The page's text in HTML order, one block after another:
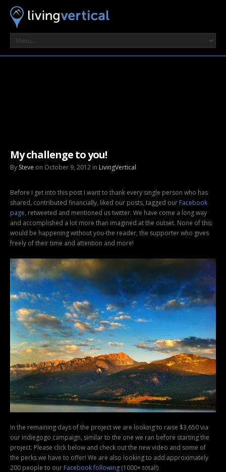
My challenge to you!
By Steve on October 9, 2012 in LivingVertical
Before I get into this post I want to thank every single person who has
shared, contributed financially, liked our posts, tagged our Facebook
page, retweeted and mentioned us twitter. We have come a long way
and accomplished a lot more than imagined at the outset. None of this
would be happening without you-the reader, the supporter who gives
freely of their time and attention and more!
In the remaining days of the project we are looking to raise $3,650 via
our Indiegogo campaign, similar to the one we ran before starting the
project. Please click below and check out the new video and some of
the perks we have to offer! We are also looking to add approximately
200 people to our Facebook following (1000+ total!)